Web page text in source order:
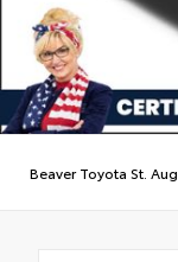
Beaver Toyota St.